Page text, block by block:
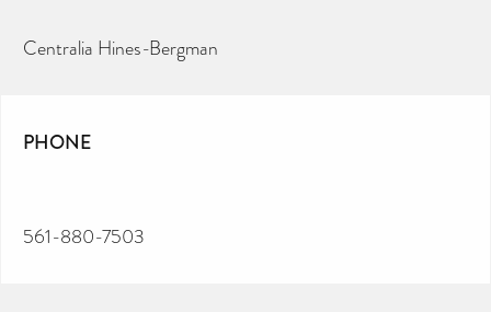
Centralia Hines-Bergman
PHONE
561-880-7503